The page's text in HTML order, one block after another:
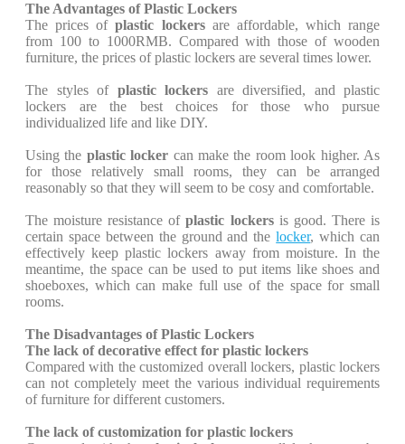
The Advantages of Plastic Lockers
The prices ofplastic lockersare affordable, which range
from 100 to 1000RMB. Compared with those of wooden
furniture, the prices of plastic lockers are several times lower.
The styles of plastic lockers are diversified, and plastic
lockers are the best choices for those who pursue
individualized life and like DIY.
Using the plastic locker can make the room look higher. As
for those relatively small rooms, they can be arranged
reasonably so that they will seem to be cosy and comfortable.
The moisture resistance ofplastic lockersis good. There is
certain space between the ground and thelocker, which can
effectively keep plastic lockers away from moisture. In the
meantime, the space can be used to put items like shoes and
shoeboxes, which can make full use of the space for small
rooms.
The Disadvantages of Plastic Lockers
The lack of decorative effect for plastic lockers
Compared with the customized overall lockers, plastic lockers
can not completely meet the various individual requirements
of furniture for different customers.
The lack of customization for plastic lockers